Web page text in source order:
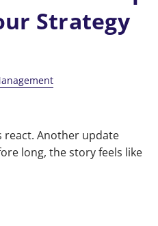
Strategy
react. Another update
long, the story feels like